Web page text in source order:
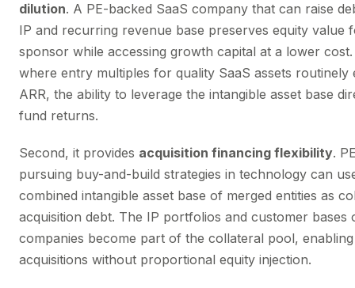
dilution. A PE-backed SaaS company that can raise
IP and recurring revenue base preserves equity value
sponsor while accessing growth capital at a lower
where entry multiples for quality SaaS assets routinely
ARR, the ability to leverage the intangible asset base
fund returns.
Second, it provides acquisition financing flexibility.
pursuing buy-and-build strategies in technology can
combined intangible asset base of merged entities as
acquisition debt. The IP portfolios and customer bases
companies become part of the collateral pool,
acquisitions without proportional equity injection.